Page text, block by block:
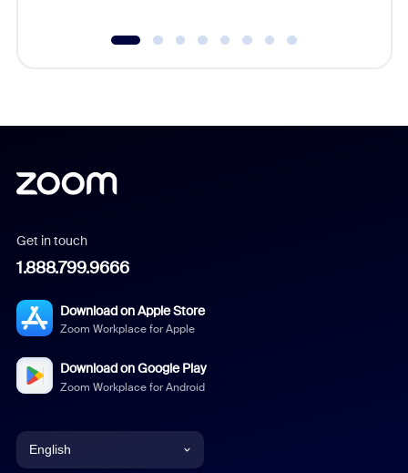
Get in touch
1.888.799.9666
Download on Apple Store
Zoom Workplace for Apple
Download on Google Play
Zoom Workplace for Android
English